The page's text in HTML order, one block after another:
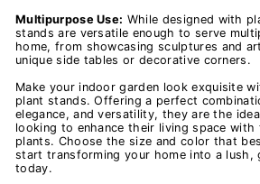
Multipurpose Use: While designed with
stands are versatile enough to serve
home, from showcasing sculptures and
unique side tables or decorative corners.
Make your indoor garden look exquisite
plant stands. Offering a perfect
elegance, and versatility, they are the
looking to enhance their living space
plants. Choose the size and color that
start transforming your home into a lush,
today.